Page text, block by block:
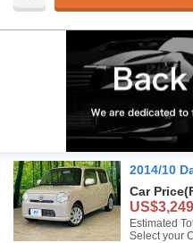
2014/10
Car Price
US$3,249
Estimated
Select your